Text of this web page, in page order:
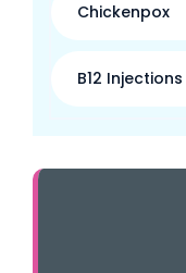
Chickenpox
B12 Injections